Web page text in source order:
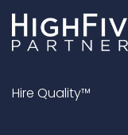
Hire Quality™